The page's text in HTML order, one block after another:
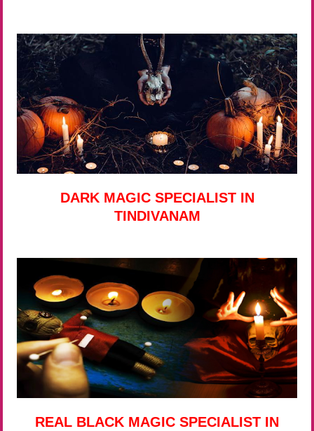
DARK MAGIC SPECIALIST IN
TINDIVANAM
REAL BLACK MAGIC SPECIALIST IN